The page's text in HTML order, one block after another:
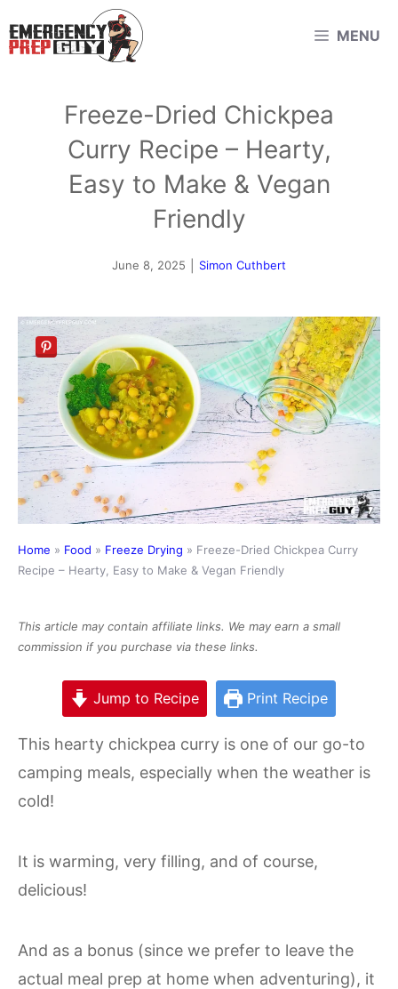
to
MENU
Freeze-Dried Chickpea
Curry Recipe – Hearty,
Easy to Make & Vegan
Friendly
June 8, 2025 Simon Cuthbert
Home » Food » Freeze Drying » Freeze-Dried Chickpea Curry
Recipe – Hearty, Easy to Make & Vegan Friendly
This article may contain affiliate links. We may earn a small
commission if you purchase via these links.
Jump to Recipe Print Recipe
This hearty chickpea curry is one of our go-to
camping meals, especially when the weather is
cold!
It is warming, very filling, and of course,
delicious!
And as a bonus (since we prefer to leave the
actual meal prep at home when adventuring), it